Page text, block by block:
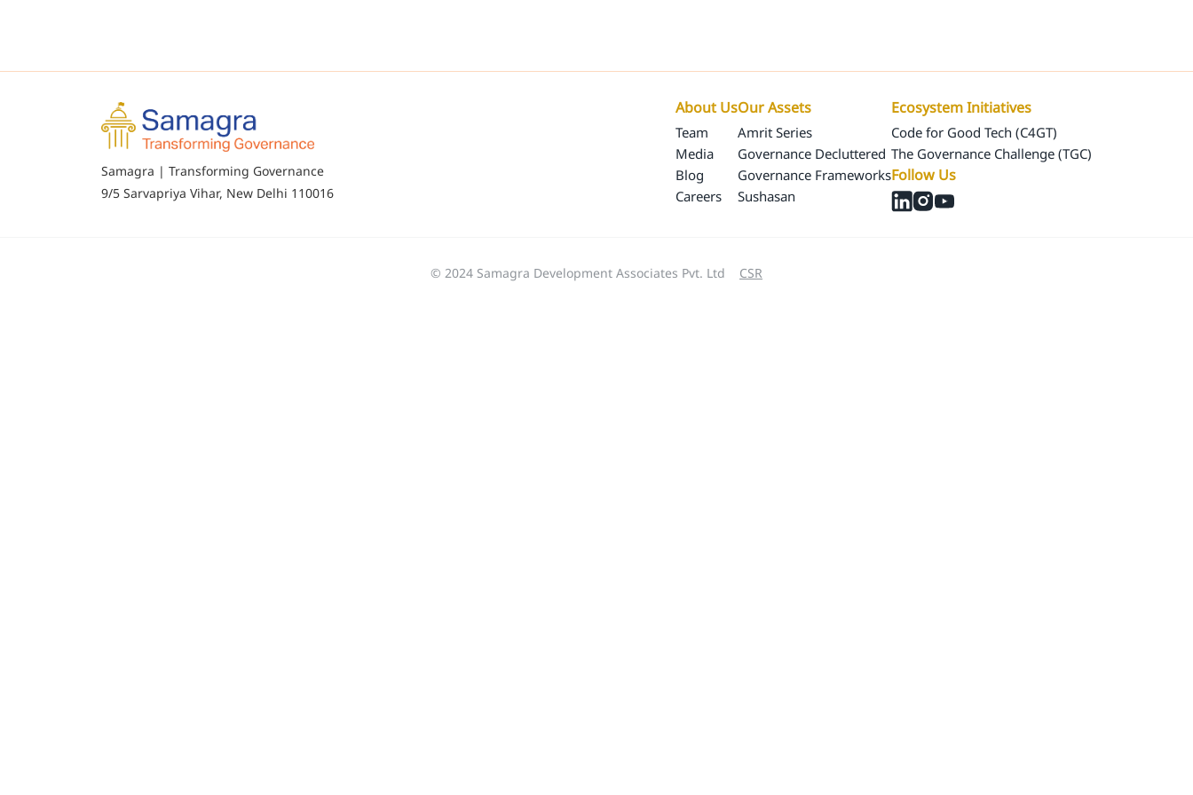
Samagra | Transforming Governance
9/5 Sarvapriya Vihar, New Delhi 110016
About Us
Team
Media
Blog
Careers
Our Assets
Amrit Series
Governance Decluttered
Governance Frameworks
Sushasan
Ecosystem Initiatives
Code for Good Tech (C4GT)
The Governance Challenge (TGC)
Follow Us
© 2024 Samagra Development Associates Pvt. Ltd CSR